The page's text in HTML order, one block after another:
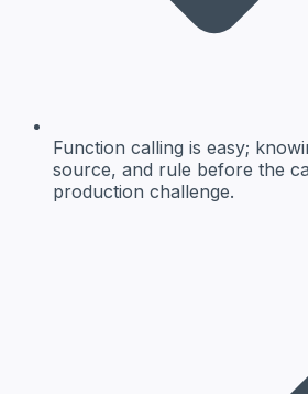
Function calling is easy;
source, and rule before the
production challenge.